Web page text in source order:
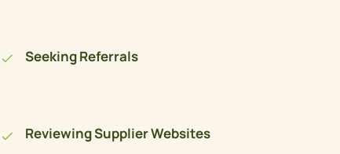
Seeking Referrals
Reviewing Supplier Websites